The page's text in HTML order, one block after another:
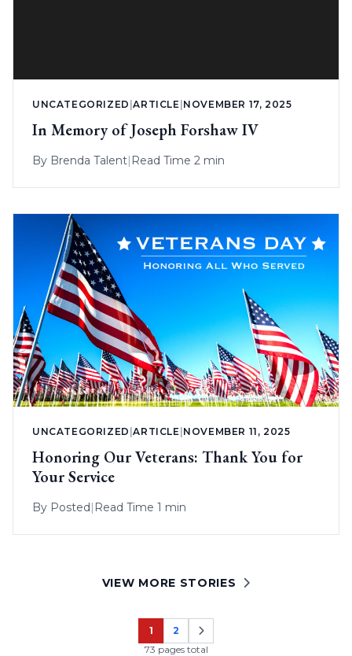
UNCATEGORIZED |ARTICLE NOVEMBER 17, 2025
In Memory of Joseph Forshaw IV
By Brenda Talent Read Time 2 min
UNCATEGORIZED |ARTICLE NOVEMBER 11, 2025
Honoring Our Veterans: Thank You for
Your Service
By Posted| Read Time 1 min
VIEW MORE STORIES
Page
1
Page
2
73 pages total